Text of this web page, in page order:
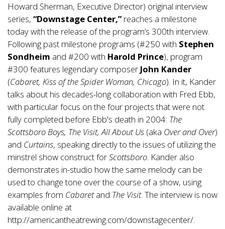
Howard Sherman, Executive Director) original interview
series, “Downstage Center,”reaches a milestone
today with the release of the program’s 300th interview.
Following past milestone programs (#250 with Stephen
Sondheim and #200 with Harold Prince), program
#300 features legendary composer John Kander
(Cabaret, Kiss of the Spider Woman, Chicago). In it, Kander
talks about his decades-long collaboration with Fred Ebb,
with particular focus on the four projects that were not
fully completed before Ebb's death in 2004: The
Scottsboro Boys, The Visit, All About Us (aka Over and Over)
and Curtains, speaking directly to the issues of utilizing the
minstrel show construct forScottsboro. Kander also
demonstrates in-studio how the same melody can be
used to change tone over the course of a show, using
examples from Cabaretand The Visit. The interview is now
available online at
http://americantheatrewing.com/downstagecenter/.